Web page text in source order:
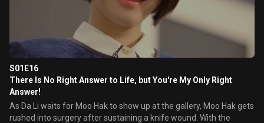
S01E16
There Is No Right Answer to Life, but You're My Only Right
Answer!
As Da Li waits for Moo Hak to show up at the gallery, Moo Hak gets
rushed into surgery after sustaining a knife wound. With the